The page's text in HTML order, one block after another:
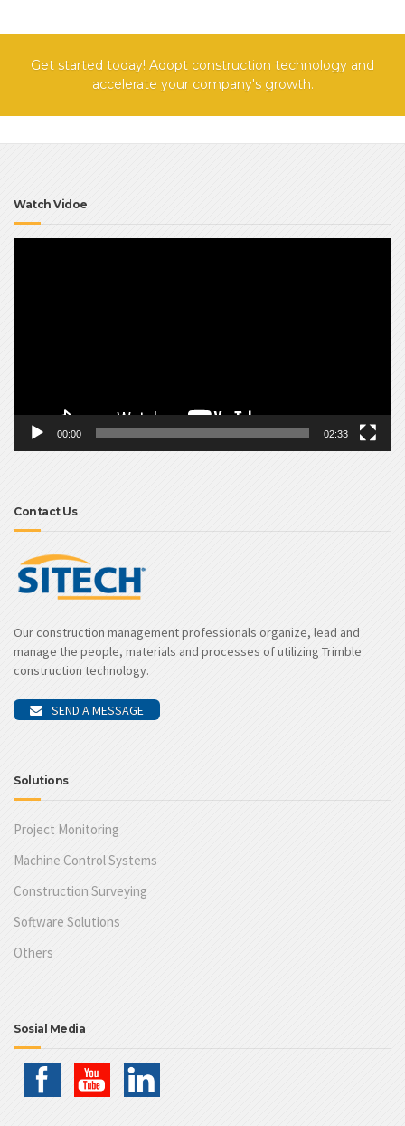
Get started today! Adopt construction technology and
accelerate your company's growth.
Watch Vidoe
00:00 02:33
Contact Us
Our construction management professionals organize, lead and
manage the people, materials and processes of utilizing Trimble
construction technology.
SEND A MESSAGE
Solutions
Project Monitoring
Machine Control Systems
Construction Surveying
Software Solutions
Others
Sosial Media